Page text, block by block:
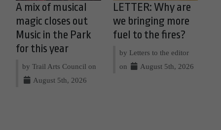
A mix of musical
magic closes out
Music in the Park
for this year
by Trail Arts Council on
August 5th, 2026
LETTER: Why are
we bringing more
fuel to the fires?
by Letters to the editor
on
August 5th, 2026